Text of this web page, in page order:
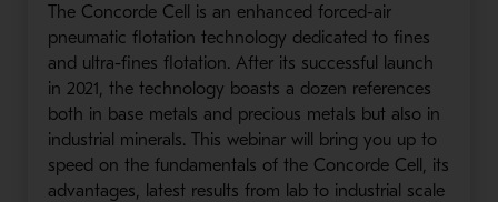
The Concorde Cell is an enhanced forced-air
pneumatic flotation technology dedicated to fines
and ultra-fines flotation. After its successful launch
in 2021, the technology boasts a dozen references
both in base metals and precious metals but also in
industrial minerals. This webinar will bring you up to
speed on the fundamentals of the Concorde Cell, its
advantages, latest results from lab to industrial scale